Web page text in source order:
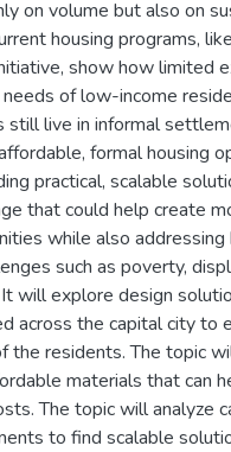
on volume but also on
housing programs,
show how limited
of low-income
still live in informal
formal housing
practical, scalable
that could help create
while also
such as poverty,
will explore design
across the capital city to
the residents. The topic
materials that can
The topic will analyze
to find scalable